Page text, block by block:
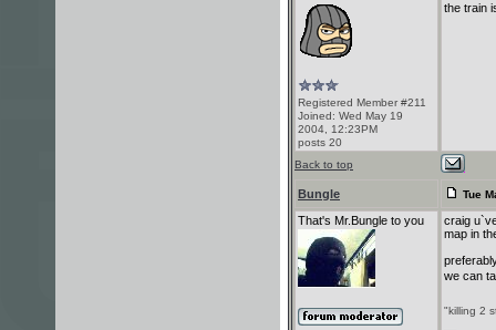
Registered Member #211
Joined: Wed May 19
2004, 12:23PM
posts 20
the train
Back to top
Bungle Tue
That's Mr.Bungle to you
craig
map in
we can
"killing 2